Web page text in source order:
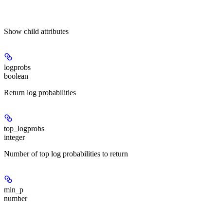
Show child attributes
logprobs
boolean
Return log probabilities
top_logprobs
integer
Number of top log probabilities to return
min_p
number